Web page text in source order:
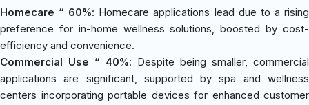
Homecare “ 60%: Homecare applications lead due to a rising
preference for in-home wellness solutions, boosted by cost-
efficiency and convenience.
Commercial Use “ 40%: Despite being smaller, commercial
applications are significant, supported by spa and wellness
centers incorporating portable devices for enhanced customer